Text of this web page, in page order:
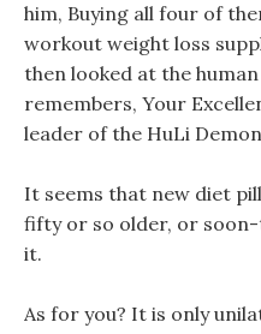
him, Buying all four of
workout weight loss
then looked at the
remembers, Your
leader of the HuLi
It seems that new diet
fifty or so older, or
it.
As for you? It is only